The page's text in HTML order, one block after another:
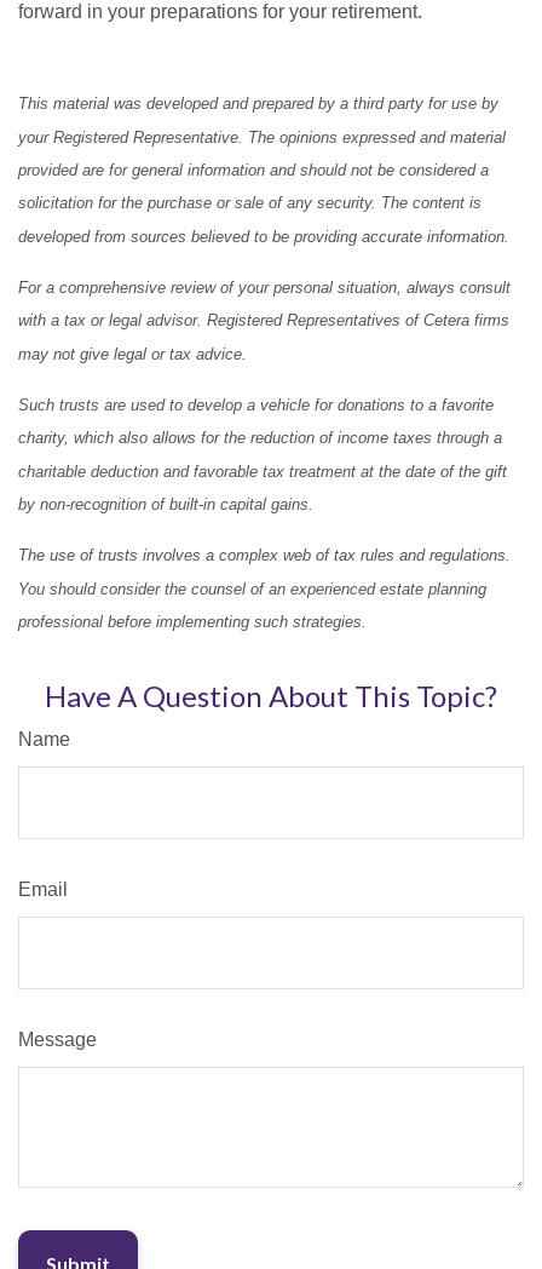
forward in your preparations for your retirement.
This material was developed and prepared by a third party for use by
your Registered Representative. The opinions expressed and material
provided are for general information and should not be considered a
solicitation for the purchase or sale of any security. The content is
developed from sources believed to be providing accurate information.
For a comprehensive review of your personal situation, always consult
with a tax or legal advisor. Registered Representatives of Cetera firms
may not give legal or tax advice.
Such trusts are used to develop a vehicle for donations to a favorite
charity, which also allows for the reduction of income taxes through a
charitable deduction and favorable tax treatment at the date of the gift
by non-recognition of built-in capital gains.
The use of trusts involves a complex web of tax rules and regulations.
You should consider the counsel of an experienced estate planning
professional before implementing such strategies.
Have A Question About This Topic?
Name
Email
Message